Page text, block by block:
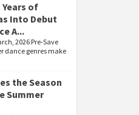
Years of
Into Debut
A...
2026 Pre-Save
dance genres make
the Season
Summer